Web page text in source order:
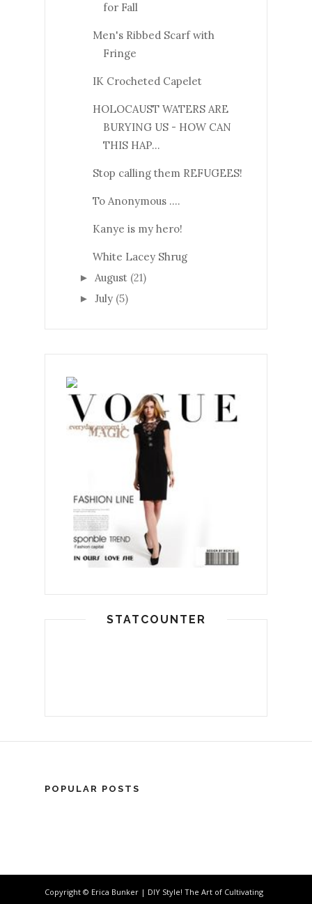
for Fall
Men's Ribbed Scarf with
Fringe
IK Crocheted Capelet
HOLOCAUST WATERS ARE
BURYING US - HOW CAN
THIS HAP...
Stop calling them REFUGEES!
To Anonymous ....
Kanye is my hero!
White Lacey Shrug
► August (21)
► July (5)
STATCOUNTER
POPULAR POSTS
Copyright © Erica Bunker | DIY Style! The Art of Cultivating